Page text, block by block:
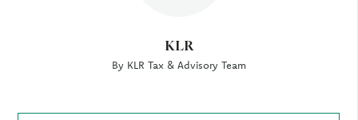
KLR
By KLR Tax & Advisory Team